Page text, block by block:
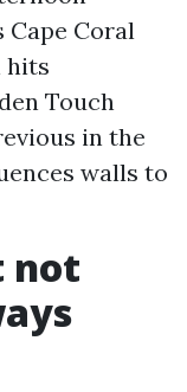
Cape Coral
hits
Touch
in the
walls to
not